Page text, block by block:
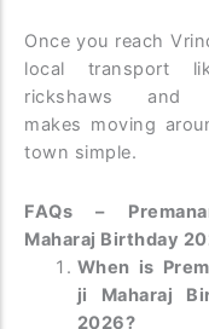
Once you reach
local transport
rickshaws and
makes moving
town simple.
FAQs –
Maharaj Birthday
When is
ji Maharaj
2026?